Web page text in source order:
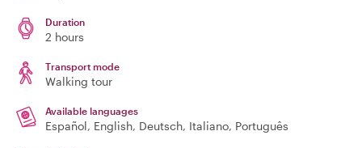
Duration
2 hours
Transport mode
Walking tour
Available languages
Español, English, Deutsch, Italiano, Português